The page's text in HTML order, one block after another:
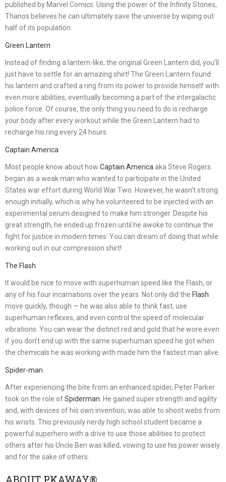
published by Marvel Comics. Using the power of the Infinity Stones,
Thanos believes he can ultimately save the universe by wiping out
half of its population.
Green Lantern
Instead of finding a lantern-like, the original Green Lantern did, you’ll
just have to settle for an amazing shirt! The Green Lantern found
his lantern and crafted a ring from its power to provide himself with
even more abilities, eventually becoming a part of the intergalactic
police force. Of course, the only thing you need to do is recharge
your body after every workout while the Green Lantern had to
recharge his ring every 24 hours.
Captain America
Most people know about how Captain America aka Steve Rogers
began as a weak man who wanted to participate in the United
States war effort during World War Two. However, he wasn’t strong
enough initially, which is why he volunteered to be injected with an
experimental serum designed to make him stronger. Despite his
great strength, he ended up frozen until he awoke to continue the
fight for justice in modern times. You can dream of doing that while
working out in our compression shirt!
The Flash
It would be nice to move with superhuman speed like the Flash, or
any of his four incarnations over the years. Not only did the Flash
move quickly, though — he was also able to think fast, use
superhuman reflexes, and even control the speed of molecular
vibrations. You can wear the distinct red and gold that he wore even
if you don’t end up with the same superhuman speed he got when
the chemicals he was working with made him the fastest man alive.
Spider-man
After experiencing the bite from an enhanced spider, Peter Parker
took on the role ofSpiderman . He gained super strength and agility
and, with devices of his own invention, was able to shoot webs from
his wrists. This previously nerdy high school student became a
powerful superhero with a drive to use those abilities to protect
others after his Uncle Ben was killed, vowing to use his power wisely
and for the sake of others.